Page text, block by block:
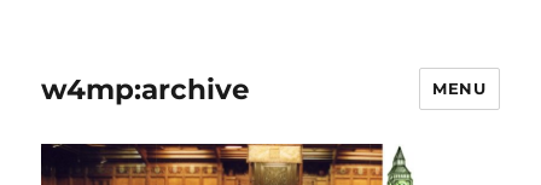
w4mp:archive MENU